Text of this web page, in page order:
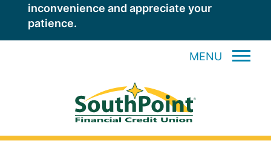
inconvenience and appreciate your
patience.
MENU